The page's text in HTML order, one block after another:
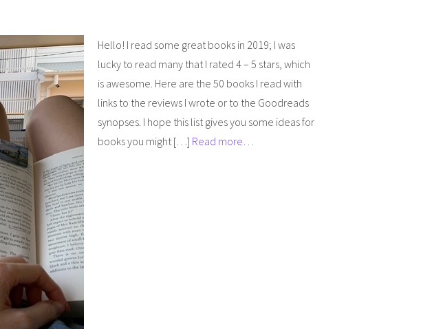
Hello! I read some great books in 2019; I was
lucky to read many that I rated 4 – 5 stars, which
is awesome. Here are the 50 books I read with
links to the reviews I wrote or to the Goodreads
synopses. I hope this list gives you some ideas for
books you might […] Read more…